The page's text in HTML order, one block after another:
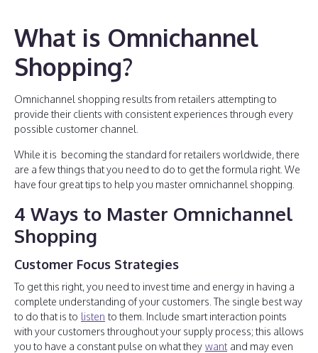
What is Omnichannel
Shopping?
Omnichannel shopping results from retailers attempting to
provide their clients with consistent experiences through every
possible customer channel.
While it is becoming the standard for retailers worldwide, there
are a few things that you need to do to get the formula right. We
have four great tips to help you master omnichannel shopping.
4 Ways to Master Omnichannel
Shopping
Customer Focus Strategies
To get this right, you need to invest time and energy in having a
complete understanding of your customers. The single best way
to do that is to listen to them. Include smart interaction points
with your customers throughout your supply process; this allows
you to have a constant pulse on what they want and may even